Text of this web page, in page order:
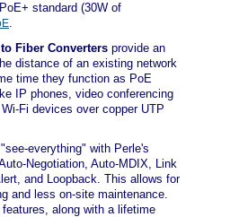
standard (30W of
.
Fiber Converters provide an
distance of an existing network
time they function as PoE
IP phones, video conferencing
Fi devices over copper UTP
everything" with Perle's
Negotiation, Auto-MDIX, Link
and Loopback. This allows for
and less on-site maintenance.
along with a lifetime